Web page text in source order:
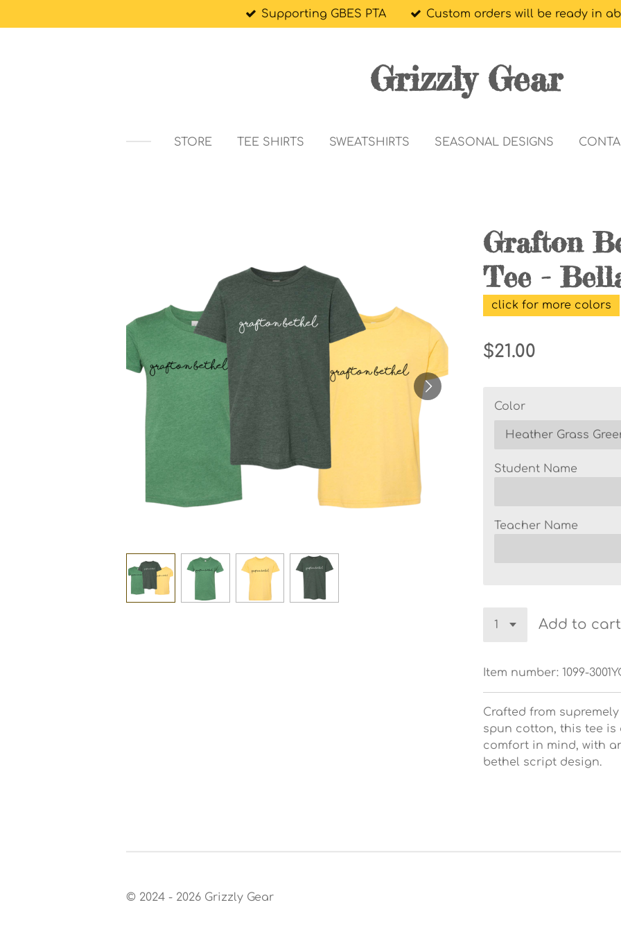
to
Supporting GBES PTA Custom orders will be ready in
Grizzly Gear
STORE TEE SHIRTS SWEATSHIRTS SEASONAL DESIGNS
Grafton
Tee -
click for more colors
$21.00
Color
Student Name
Teacher Name
Add to cart
Item number: 1099-
Crafted from
spun cotton, this tee
comfort in mind, with
bethel script design.
© 2024 - 2026 Grizzly Gear